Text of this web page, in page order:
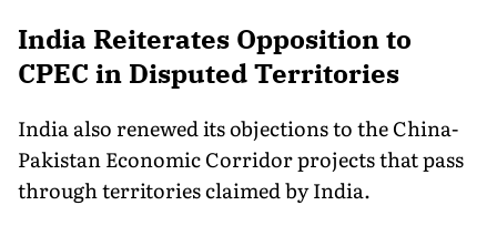
India Reiterates Opposition to
CPEC in Disputed Territories
India also renewed its objections to the China-
Pakistan Economic Corridor projects that pass
through territories claimed by India.